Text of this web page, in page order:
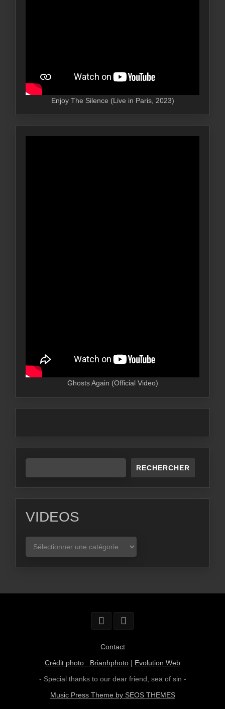
Enjoy The Silence (Live in Paris, 2023)
Ghosts Again (Official Video)
RECHERCHER
VIDEOS
VIDEOS
Contact
Crédit photo : Brianhphoto | Evolution Web
- Special thanks to our dear friend, sea of sin -
Music Press Theme by SEOS THEMES